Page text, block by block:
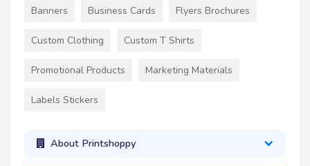
Banners Business Cards Flyers Brochures
Custom Clothing Custom T Shirts
Promotional Products Marketing Materials
Labels Stickers
About Printshoppy